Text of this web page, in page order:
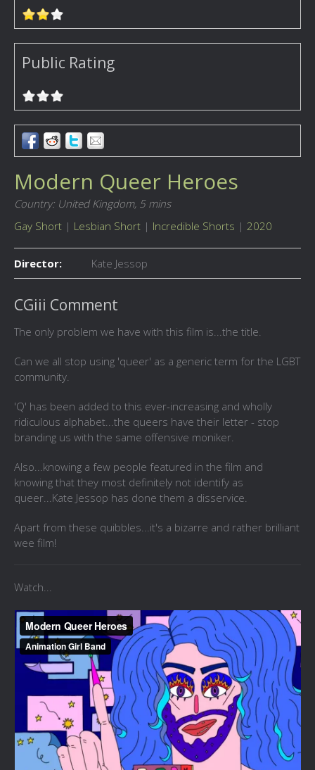
Public Rating
Modern Queer Heroes
Country: United Kingdom, 5 mins
Gay Short | Lesbian Short | Incredible Shorts | 2020
Director: Kate Jessop
CGiii Comment
The only problem we have with this film is...the title.
Can we all stop using 'queer' as a generic term for the LGBT
community.
'Q' has been added to this ever-increasing and wholly
ridiculous alphabet...the queers have their letter - stop
branding us with the same offensive moniker.
Also...knowing a few people featured in the film and
knowing that they most definitely not identify as
queer...Kate Jessop has done them a disservice.
Apart from these quibbles...it's a bizarre and rather brilliant
wee film!
Watch...